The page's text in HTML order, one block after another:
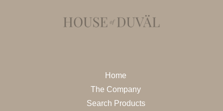
Home
The Company
Search Products